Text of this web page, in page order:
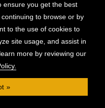
Us
ensure you get the best
to browse or by
to the use of cookies to
site usage, and assist in
more by reviewing our